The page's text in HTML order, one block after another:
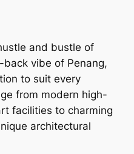
and bustle of
vibe of Penang,
to suit every
from modern high-
facilities to charming
architectural